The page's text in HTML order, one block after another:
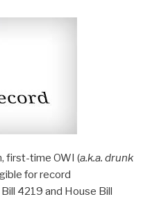
first-time OWI (a.k.a. drunk
for record
4219 and House Bill